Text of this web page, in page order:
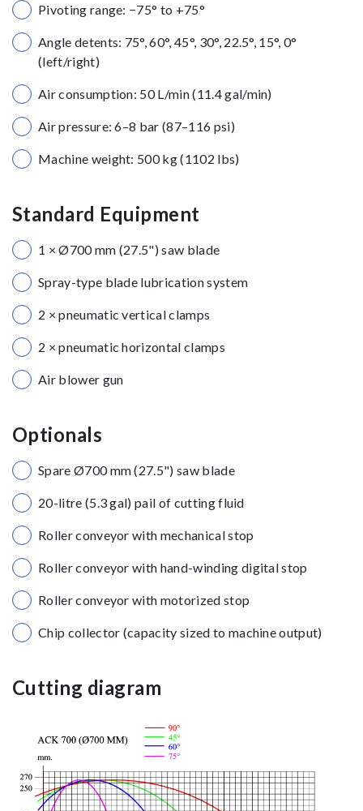
Pivoting range: −75° to +75°
Angle detents: 75°, 60°, 45°, 30°, 22.5°, 15°, 0°
(left/right)
Air consumption: 50 L/min (11.4 gal/min)
Air pressure: 6–8 bar (87–116 psi)
Machine weight: 500 kg (1102 lbs)
Standard Equipment
1 × Ø700 mm (27.5") saw blade
Spray-type blade lubrication system
2 × pneumatic vertical clamps
2 × pneumatic horizontal clamps
Air blower gun
Optionals
Spare Ø700 mm (27.5") saw blade
20-litre (5.3 gal) pail of cutting fluid
Roller conveyor with mechanical stop
Roller conveyor with hand-winding digital stop
Roller conveyor with motorized stop
Chip collector (capacity sized to machine output)
Cutting diagram